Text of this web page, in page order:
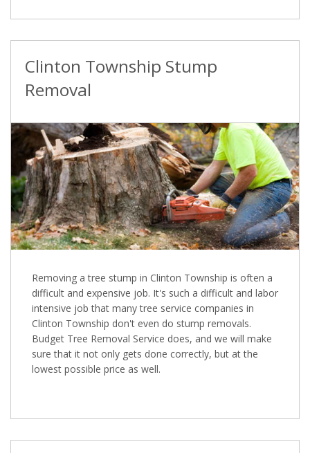
Clinton Township Stump
Removal
Removing a tree stump in Clinton Township is often a
difficult and expensive job. It's such a difficult and labor
intensive job that many tree service companies in
Clinton Township don't even do stump removals.
Budget Tree Removal Service does, and we will make
sure that it not only gets done correctly, but at the
lowest possible price as well.